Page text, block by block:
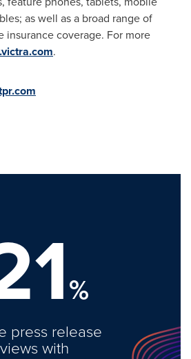
as well as a broad range of
insurance coverage. For more
.
%
press release
views with